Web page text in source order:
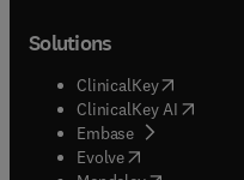
Solutions
ClinicalKey(opens in
ClinicalKey AI opens
Embase( opens in new
Evolve(opens in new